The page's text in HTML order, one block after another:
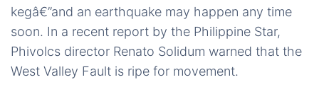
kegâ€”and an earthquake may happen any time
soon. In a recent report by the Philippine Star,
Phivolcs director Renato Solidum warned that the
West Valley Fault is ripe for movement.